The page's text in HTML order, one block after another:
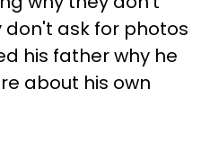
don't ask for photos
his father why he
about his own